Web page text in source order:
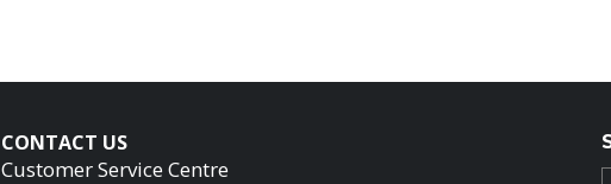
CONTACT US
Customer Service Centre